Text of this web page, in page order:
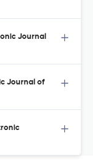
Journal
Journal of